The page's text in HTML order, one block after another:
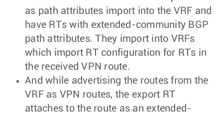
as path attributes import into the VRF and
have RTs with extended-community BGP
path attributes. They import into VRFs
which import RT configuration for RTs in
the received VPN route.
And while advertising the routes from the
VRF as VPN routes, the export RT
attaches to the route as an extended-